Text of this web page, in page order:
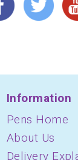
Information
Pens Home
About Us
Delivery